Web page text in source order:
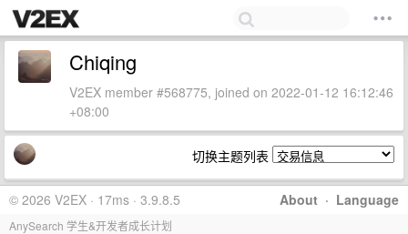
Chiqing
V2EX member #568775, joined on 2022-01-12 16:12:46
+08:00
切换主题列表
About · Language
© 2026 V2EX · 17ms · 3.9.8.5
AnySearch 学生&开发者成长计划